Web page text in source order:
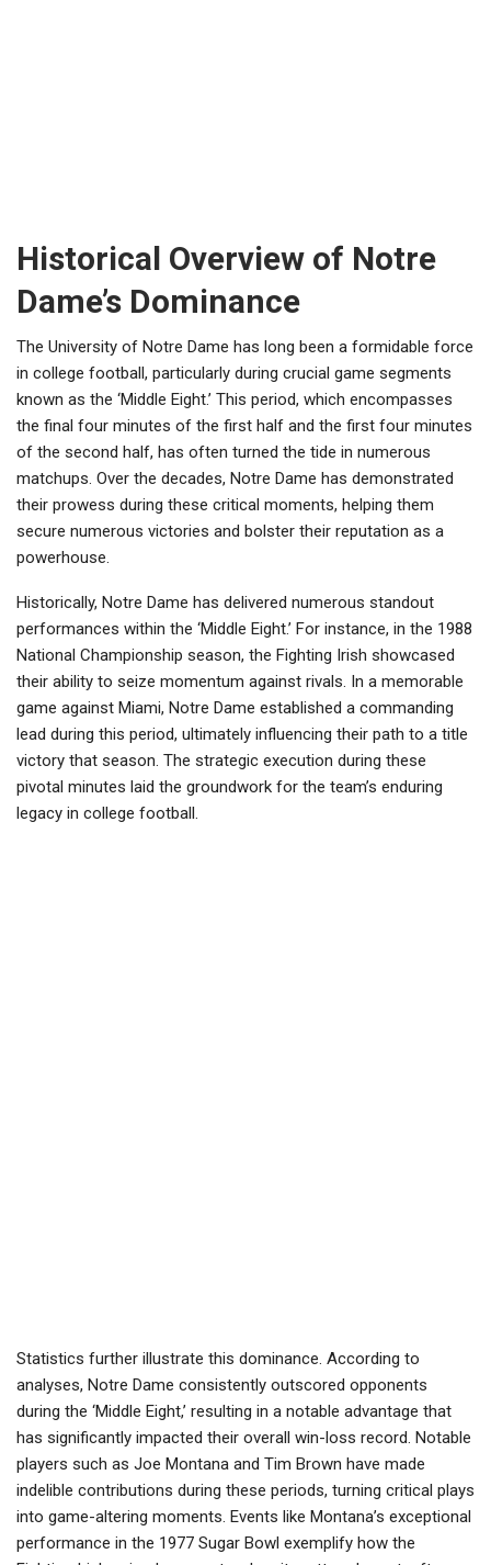
Historical Overview of Notre
Dame’s Dominance
The University of Notre Dame has long been a formidable force
in college football, particularly during crucial game segments
known as the ‘Middle Eight.’ This period, which encompasses
the final four minutes of the first half and the first four minutes
of the second half, has often turned the tide in numerous
matchups. Over the decades, Notre Dame has demonstrated
their prowess during these critical moments, helping them
secure numerous victories and bolster their reputation as a
powerhouse.
Historically, Notre Dame has delivered numerous standout
performances within the ‘Middle Eight.’ For instance, in the 1988
National Championship season, the Fighting Irish showcased
their ability to seize momentum against rivals. In a memorable
game against Miami, Notre Dame established a commanding
lead during this period, ultimately influencing their path to a title
victory that season. The strategic execution during these
pivotal minutes laid the groundwork for the team’s enduring
legacy in college football.
Statistics further illustrate this dominance. According to
analyses, Notre Dame consistently outscored opponents
during the ‘Middle Eight,’ resulting in a notable advantage that
has significantly impacted their overall win-loss record. Notable
players such as Joe Montana and Tim Brown have made
indelible contributions during these periods, turning critical plays
into game-altering moments. Events like Montana’s exceptional
performance in the 1977 Sugar Bowl exemplify how the